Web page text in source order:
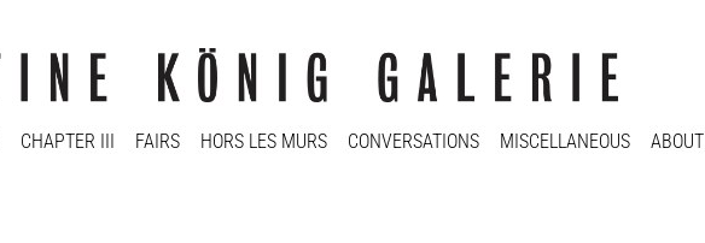
CHAPTER III FAIRS HORS LES MURS CONVERSATIONS MISCELLANEOUS ABOUT